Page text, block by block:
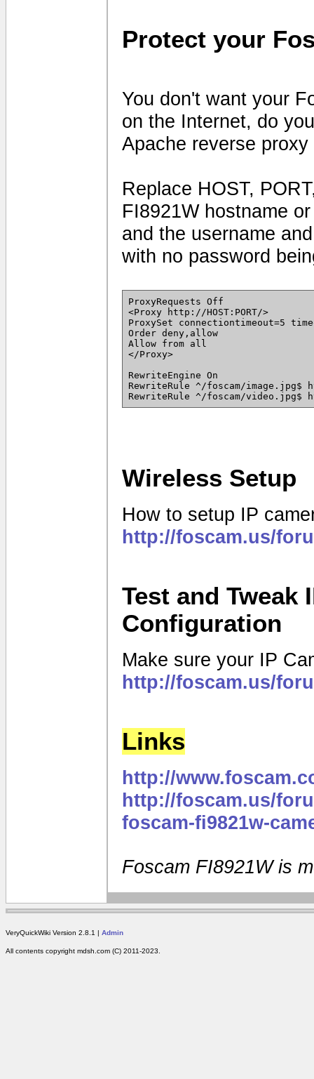
Protect your
You don't want your
on the Internet, do
Apache reverse proxy
Replace HOST,
FI8921W hostname
and the username
with no password
ProxyRequests Off
<Proxy http://HOST:PORT/>
ProxySet connectiontimeout=5
Order deny,allow
Allow from all
</Proxy>
RewriteEngine On
RewriteRule ^/foscam/image.jpg$
RewriteRule ^/foscam/video.jpg$
Wireless Setup
How to setup IP
http://foscam.us/
Test and Tweak
Configuration
Make sure your IP
http://foscam.us/
Links
http://
http://foscam.us/
foscam-fi9821w-
Foscam FI8921W is
VeryQuickWiki Version 2.8.1 | Admin
All contents copyright mdsh.com (C) 2011-2023.